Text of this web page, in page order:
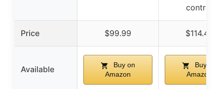
control
Price $99.99 $114.45
Available
Buy on
Amazon
Buy on
Amazon